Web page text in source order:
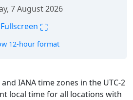
7 August 2026
Fullscreen ⛶
12-hour format
IANA time zones in the UTC-2
local time for all locations with